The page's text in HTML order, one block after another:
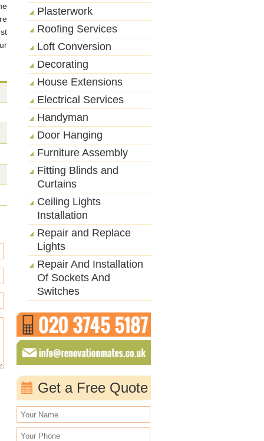
Plasterwork
Roofing Services
Loft Conversion
Decorating
House Extensions
Electrical Services
Handyman
Door Hanging
Furniture Assembly
Fitting Blinds and
Curtains
Ceiling Lights
Installation
Repair and Replace
Lights
Repair And Installation
Of Sockets And
Switches
Get a Free Quote